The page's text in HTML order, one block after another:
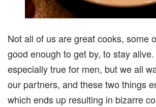
Not all of us are great cooks, some
good enough to get by, to stay
especially true for men, but we all
our partners, and these two things
which ends up resulting in bizarre